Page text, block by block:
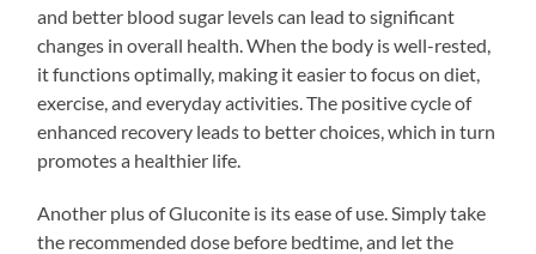
and better blood sugar levels can lead to significant
changes in overall health. When the body is well-rested,
it functions optimally, making it easier to focus on diet,
exercise, and everyday activities. The positive cycle of
enhanced recovery leads to better choices, which in turn
promotes a healthier life.
Another plus of Gluconite is its ease of use. Simply take
the recommended dose before bedtime, and let the